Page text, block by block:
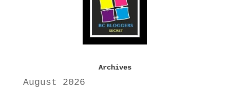
Archives
August 2026